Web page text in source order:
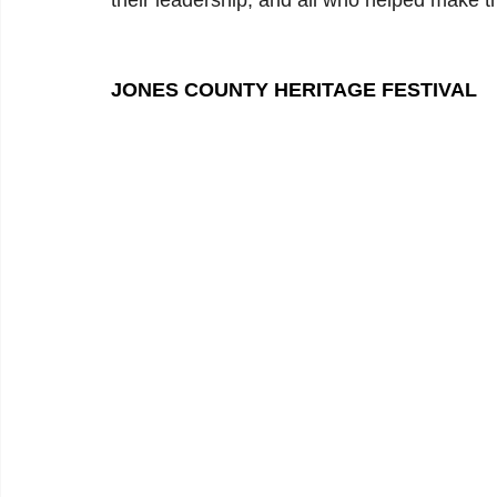
JONES COUNTY HERITAGE FESTIVAL